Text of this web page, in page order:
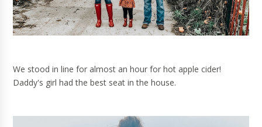
We stood in line for almost an hour for hot apple cider!
Daddy's girl had the best seat in the house.